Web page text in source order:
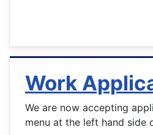
Work
We are now accepting
menu at the left hand side